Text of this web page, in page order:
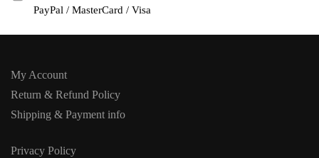
PayPal / MasterCard / Visa
My Account
Return & Refund Policy
Shipping & Payment info
Privacy Policy